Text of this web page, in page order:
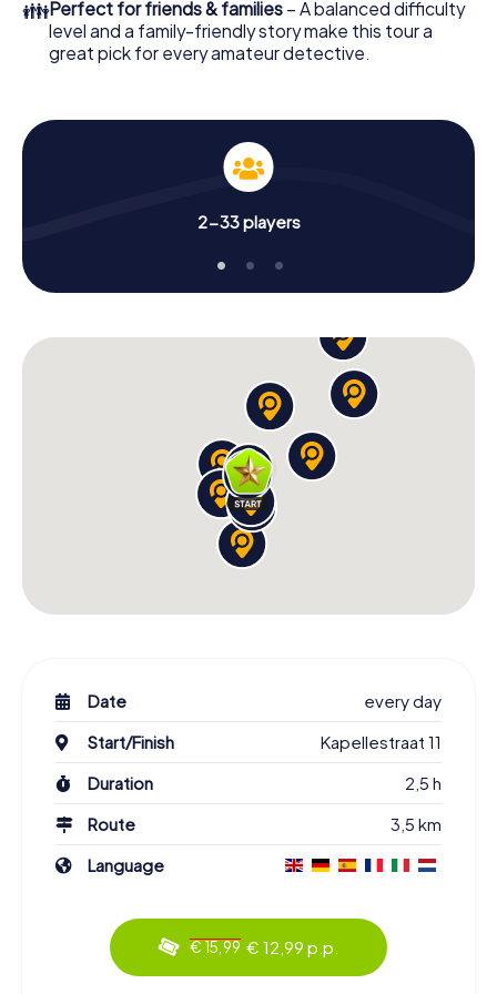
👪Perfect for friends & families – A balanced difficulty
level and a family-friendly story make this tour a
great pick for every amateur detective.
2-33 players
Date
every day
Start/Finish
Kapellestraat 11
Duration
2,5 h
Route
3,5 km
Language
€ 15,99 € 12,99 p.p.